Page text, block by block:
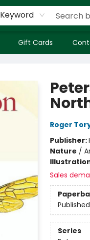
Keyword
Gift Cards
Roger
Publisher:
Nature /
Sales
Series